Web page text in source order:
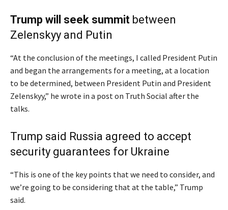
Trump will seek summit between
Zelenskyy and Putin
“At the conclusion of the meetings, I called President Putin
and began the arrangements for a meeting, at a location
to be determined, between President Putin and President
Zelenskyy,” he wrote in a post on Truth Social after the
talks.
Trump said Russia agreed to accept
security guarantees for Ukraine
“This is one of the key points that we need to consider, and
we’re going to be considering that at the table,” Trump
said.